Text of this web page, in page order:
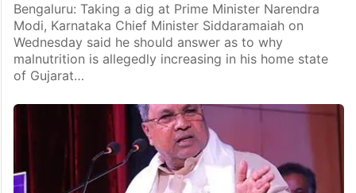
Bengaluru: Taking a dig at Prime Minister Narendra
Modi, Karnataka Chief Minister Siddaramaiah on
Wednesday said he should answer as to why
malnutrition is allegedly increasing in his home state
of Gujarat…